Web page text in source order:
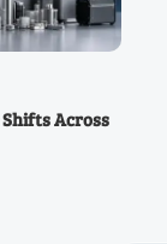
Across